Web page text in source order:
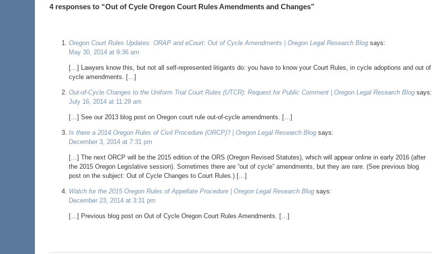
4 responses to “Out of Cycle Oregon Court Rules Amendments and Changes”
Oregon Court Rules Updates: ORAP and eCourt: Out of Cycle Amendments | Oregon Legal Research Blog says:
May 30, 2014 at 9:36 am
[…] Lawyers know this, but not all self-represented litigants do: you have to know your Court Rules, in cycle adoptions and out of
cycle amendments. […]
Out-of-Cycle Changes to the Uniform Trial Court Rules (UTCR): Request for Public Comment | Oregon Legal Research Blog says:
July 16, 2014 at 11:29 am
[…] See our 2013 blog post on Oregon court rule out-of-cycle amendments. […]
Is there a 2014 Oregon Rules of Civil Procedure (ORCP)? | Oregon Legal Research Blog says:
December 3, 2014 at 7:31 pm
[…] The next ORCP will be the 2015 edition of the ORS (Oregon Revised Statutes), which will appear online in early 2016 (after
the 2015 Oregon Legislative session). Sometimes there are “out of cycle” amendments, but they are rare. (See previous blog
post on the subject: Out of Cycle Changes to Court Rules.) […]
Watch for the 2015 Oregon Rules of Appellate Procedure | Oregon Legal Research Blog says:
December 23, 2014 at 3:31 pm
[…] Previous blog post on Out of Cycle Oregon Court Rules Amendments. […]